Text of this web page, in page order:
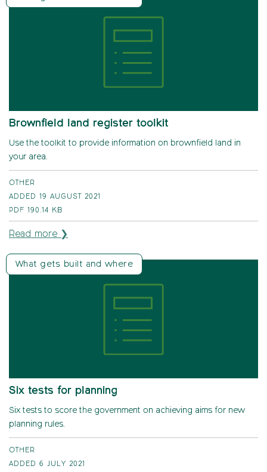
Brownfield land register toolkit
Use the toolkit to provide information on brownfield land in
your area.
OTHER
ADDED 19 AUGUST 2021
PDF 190.14 KB
Read more ❯
What gets built and where
Six tests for planning
Six tests to score the government on achieving aims for new
planning rules.
OTHER
ADDED 6 JULY 2021